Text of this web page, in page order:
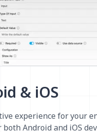
& iOS
experience for your
Android and iOS